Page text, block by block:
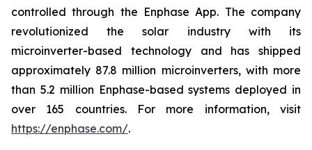
controlled through the Enphase App. The company
revolutionized the solar industry with its
microinverter-based technology and has shipped
approximately 87.8 million microinverters, with more
than 5.2 million Enphase-based systems deployed in
over 165 countries. For more information, visit
https://enphase.com/.